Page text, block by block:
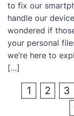
to fix our
handle our
wondered if
your personal
we’re here to
[…]
1 2 3